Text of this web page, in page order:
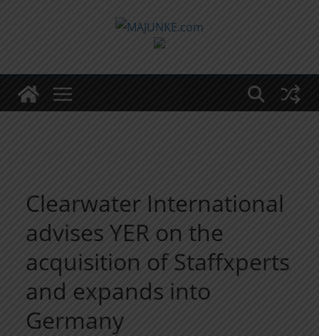
Clearwater International
advises YER on the
acquisition of Staffxperts
and expands into
Germany